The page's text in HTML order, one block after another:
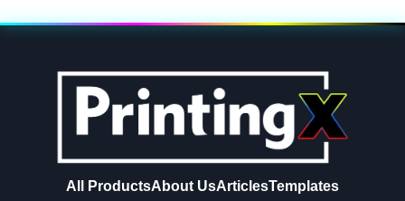
All ProductsAbout UsArticlesTemplates